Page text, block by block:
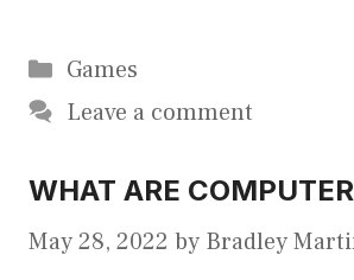
Categories
Games
Leave a comment
WHAT ARE
May 28, 2022 by Bradley